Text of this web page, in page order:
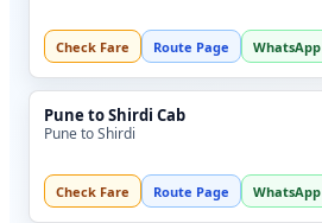
Check Fare Route Page WhatsApp
Pune to Shirdi Cab
Pune to Shirdi
Check Fare Route Page WhatsApp